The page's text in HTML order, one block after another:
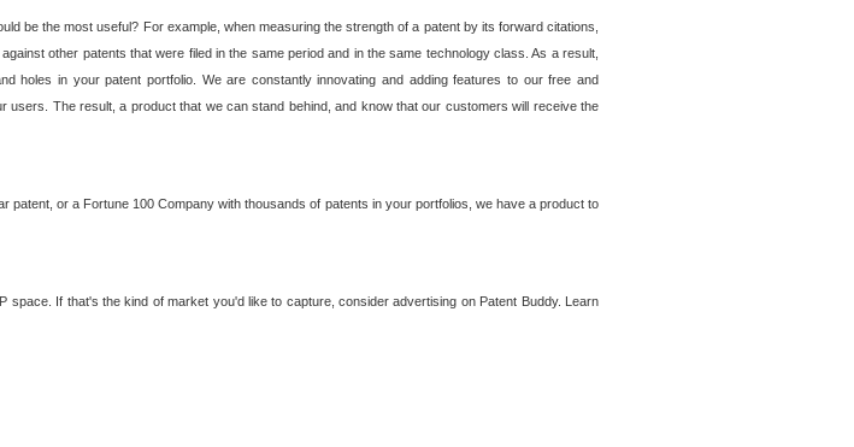
be the most useful? For example, when measuring the strength of a patent by its forward citations,
other patents that were filed in the same period and in the same technology class. As a result,
holes in your patent portfolio. We are constantly innovating and adding features to our free and
The result, a product that we can stand behind, and know that our customers will receive the
or a Fortune 100 Company with thousands of patents in your portfolios, we have a product to
If that's the kind of market you'd like to capture, consider advertising on Patent Buddy. Learn